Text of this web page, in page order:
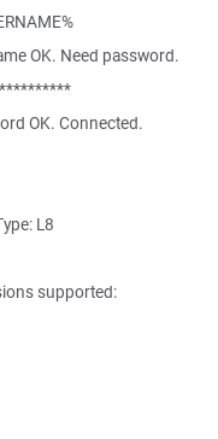
OK. Need password.
OK. Connected.
L8
supported: